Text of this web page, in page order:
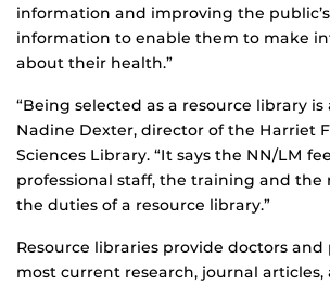
information and improving the
information to enable them to make
about their health.”
“Being selected as a resource library is
Nadine Dexter, director of the Harriet
Sciences Library. “It says the NN/LM
professional staff, the training and the
the duties of a resource library.”
Resource libraries provide doctors
most current research, journal articles,